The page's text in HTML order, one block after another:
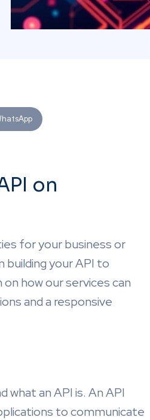
on
for your business or
building your API to
on how our services can
and a responsive
an API is. An API
to communicate